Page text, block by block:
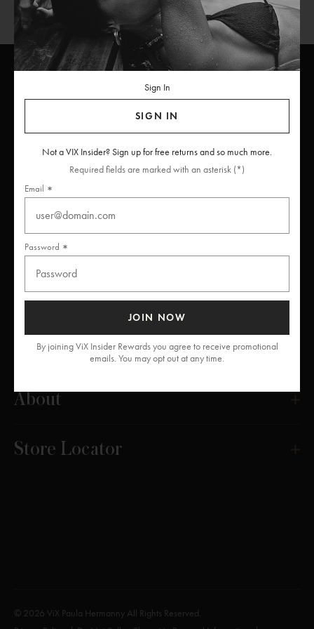
INSIDERS
Unlock free returns when you become a ViX Insider
Get Help
About
Store Locator
© 2026 ViX Paula Hermanny All Rights Reserved.
Sign In
SIGN IN
Not a VIX Insider? Sign up for free returns and so much more.
Required fields are marked with an asterisk (*)
Email
Password
JOIN NOW
By joining ViX Insider Rewards you agree to receive promotional
emails. You may opt out at any time.